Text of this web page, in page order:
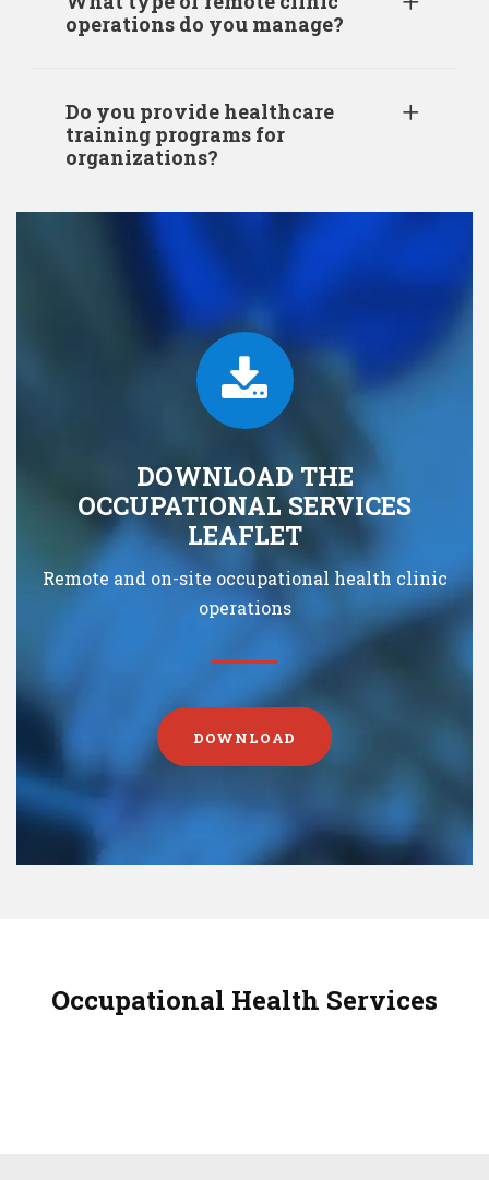
operations do you manage?
Do you provide healthcare
training programs for
organizations?
DOWNLOAD THE
OCCUPATIONAL SERVICES
LEAFLET
Remote and on-site occupational health clinic
operations
DOWNLOAD
Occupational Health Services